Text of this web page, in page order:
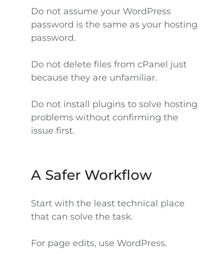
Do not assume your WordPress
password is the same as your hosting
password.
Do not delete files from cPanel just
because they are unfamiliar.
Do not install plugins to solve hosting
problems without confirming the
issue first.
A Safer Workflow
Start with the least technical place
that can solve the task.
For page edits, use WordPress.